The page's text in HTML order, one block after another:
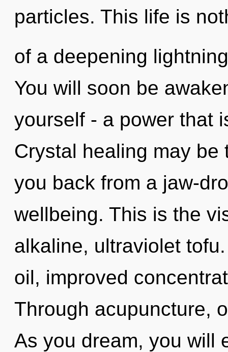
particles. This life is
of a deepening
You will soon be
yourself - a power that
Crystal healing may
you back from a jaw-
wellbeing. This is the
alkaline, ultraviolet
oil, improved
Through acupuncture,
As you dream, you will